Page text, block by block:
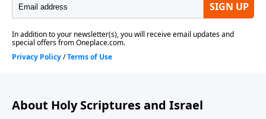
About Holy Scriptures and Israel